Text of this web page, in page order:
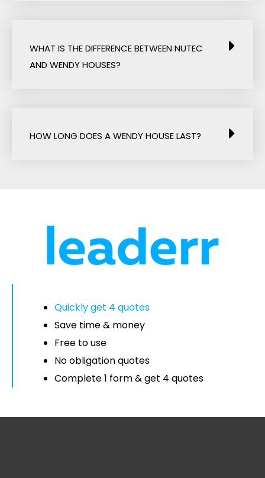
WHAT IS THE DIFFERENCE BETWEEN NUTEC
AND WENDY HOUSES?
HOW LONG DOES A WENDY HOUSE LAST?
Quickly get 4 quotes
Save time & money
Free to use
No obligation quotes
Complete 1 form & get 4 quotes